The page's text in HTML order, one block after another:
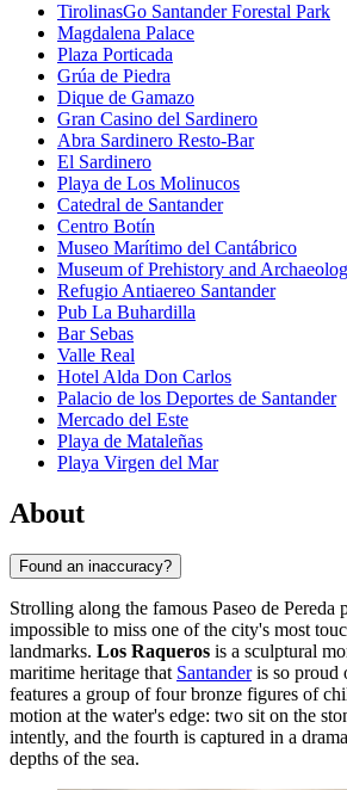
TirolinasGo Santander Forestal Park
Magdalena Palace
Plaza Porticada
Grúa de Piedra
Dique de Gamazo
Gran Casino del Sardinero
Abra Sardinero Resto-Bar
El Sardinero
Playa de Los Molinucos
Catedral de Santander
Centro Botín
Museo Marítimo del Cantábrico
Museum of Prehistory and
Refugio Antiaereo Santander
Pub La Buhardilla
Bar Sebas
Valle Real
Hotel Alda Don Carlos
Palacio de los Deportes de Santander
Mercado del Este
Playa de Mataleñas
Playa Virgen del Mar
About
Found an inaccuracy?
Strolling along the famous Paseo de Pereda
impossible to miss one of the city's most
landmarks. Los Raqueros is a sculptural
maritime heritage that Santanderis so proud
features a group of four bronze figures of
motion at the water's edge: two sit on the
intently, and the fourth is captured in a
depths of the sea.